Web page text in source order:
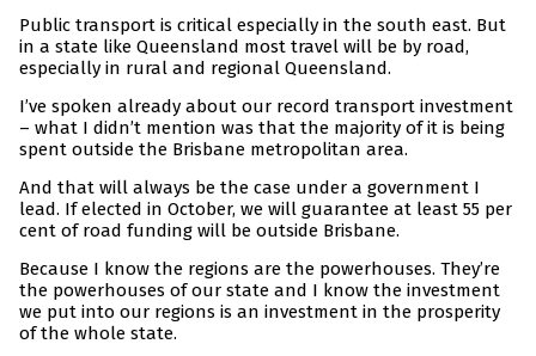
Public transport is critical especially in the south east. But
in a state like Queensland most travel will be by road,
especially in rural and regional Queensland.
I’ve spoken already about our record transport investment
– what I didn’t mention was that the majority of it is being
spent outside the Brisbane metropolitan area.
And that will always be the case under a government I
lead. If elected in October, we will guarantee at least 55 per
cent of road funding will be outside Brisbane.
Because I know the regions are the powerhouses. They’re
the powerhouses of our state and I know the investment
we put into our regions is an investment in the prosperity
of the whole state.